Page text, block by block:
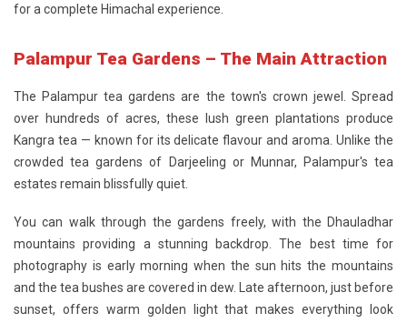
for a complete Himachal experience.
Palampur Tea Gardens – The Main Attraction
The Palampur tea gardens are the town's crown jewel. Spread
over hundreds of acres, these lush green plantations produce
Kangra tea — known for its delicate flavour and aroma. Unlike the
crowded tea gardens of Darjeeling or Munnar, Palampur's tea
estates remain blissfully quiet.
You can walk through the gardens freely, with the Dhauladhar
mountains providing a stunning backdrop. The best time for
photography is early morning when the sun hits the mountains
and the tea bushes are covered in dew. Late afternoon, just before
sunset, offers warm golden light that makes everything look